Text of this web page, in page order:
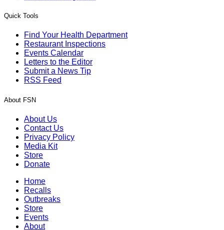
Quick Tools
Find Your Health Department
Restaurant Inspections
Events Calendar
Letters to the Editor
Submit a News Tip
RSS Feed
About FSN
About Us
Contact Us
Privacy Policy
Media Kit
Store
Donate
Home
Recalls
Outbreaks
Store
Events
About